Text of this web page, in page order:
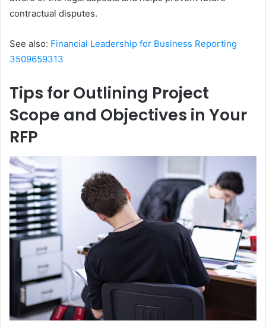
contractual disputes.
See also: Financial Leadership for Business Reporting
3509659313
Tips for Outlining Project
Scope and Objectives in Your
RFP